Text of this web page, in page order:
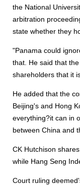
the National
arbitration
state whether they
"Panama could
that. He said that
shareholders that it
He added that the
Beijing's and Hong
everything?it can in
between China and
CK Hutchison
while Hang Seng
Court ruling